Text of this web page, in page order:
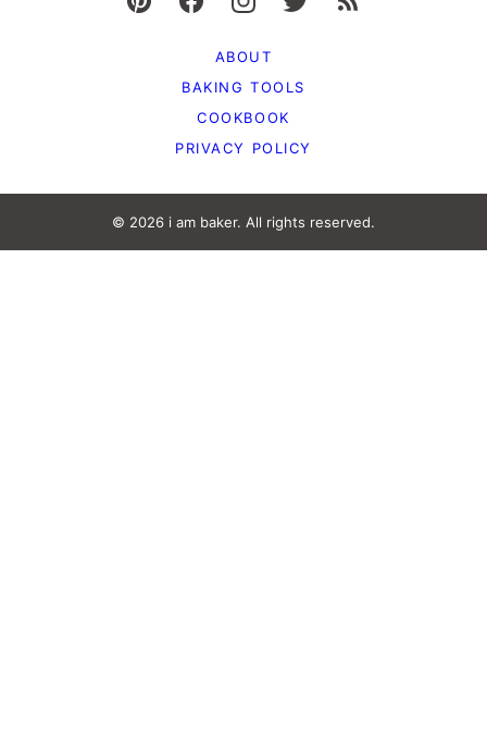
ABOUT
BAKING TOOLS
COOKBOOK
PRIVACY POLICY
© 2026 i am baker. All rights reserved.